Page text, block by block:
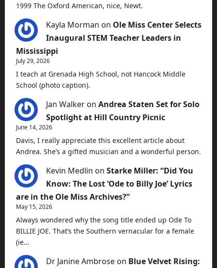
1999 The Oxford American, nice, Newt.
Kayla Morman on Ole Miss Center Selects
Inaugural STEM Teacher Leaders in
Mississippi
July 29, 2026
I teach at Grenada High School, not Hancock Middle
School (photo caption).
Jan Walker on Andrea Staten Set for Solo
Spotlight at Hill Country Picnic
June 14, 2026
Davis, I really appreciate this excellent article about
Andrea. She’s a gifted musician and a wonderful person.
Kevin Medlin on Starke Miller: “Did You
Know: The Lost ‘Ode to Billy Joe’ Lyrics
are in the Ole Miss Archives?”
May 15, 2026
Always wondered why the song title ended up Ode To
BILLIE JOE. That’s the Southern vernacular for a female
(ie…
Dr Janine Ambrose on Blue Velvet Rising: